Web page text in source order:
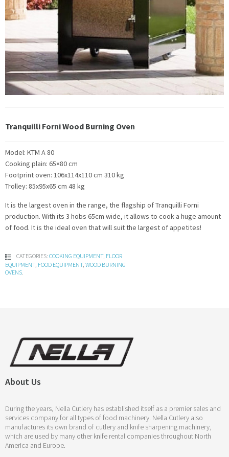
Tranquilli Forni Wood Burning Oven
Model: KTM A 80
Cooking plain: 65×80 cm
Footprint oven: 106x114x110 cm 310 kg
Trolley: 85x95x65 cm 48 kg
It is the largest oven in the range, the flagship of Tranquilli Forni
production. With its 3 hobs 65cm wide, it allows to cook a huge amount
of food. It is the ideal oven that will suit the largest of appetites!
CATEGORIES: COOKING EQUIPMENT, FLOOR
EQUIPMENT, FOOD EQUIPMENT, WOOD BURNING
OVENS
About Us
During the years, Nella Cutlery has established itself as a premier sales and
services company for all types of food machinery. Nella Cutlery also
manufactures its own brand of cutlery and knife sharpening machinery,
which are used by many other knife rental companies throughout North
America and Europe.